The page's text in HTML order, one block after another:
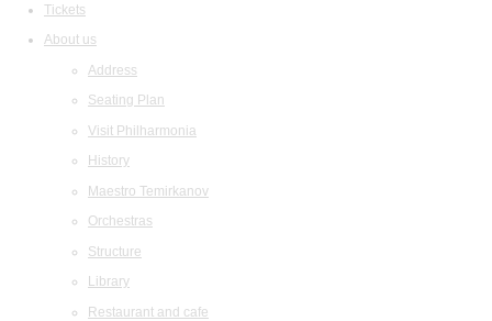
Tickets
About us
Address
Seating Plan
Visit Philharmonia
History
Maestro Temirkanov
Orchestras
Structure
Library
Restaurant and cafe